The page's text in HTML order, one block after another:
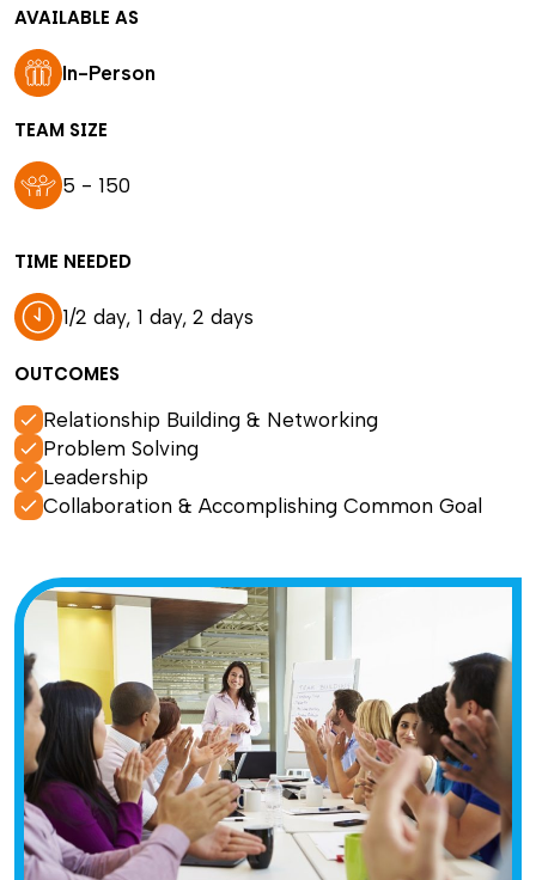
AVAILABLE AS
In-Person
TEAM SIZE
5 - 150
TIME NEEDED
1/2 day, 1 day, 2 days
OUTCOMES
Relationship Building & Networking
Problem Solving
Leadership
Collaboration & Accomplishing Common Goal